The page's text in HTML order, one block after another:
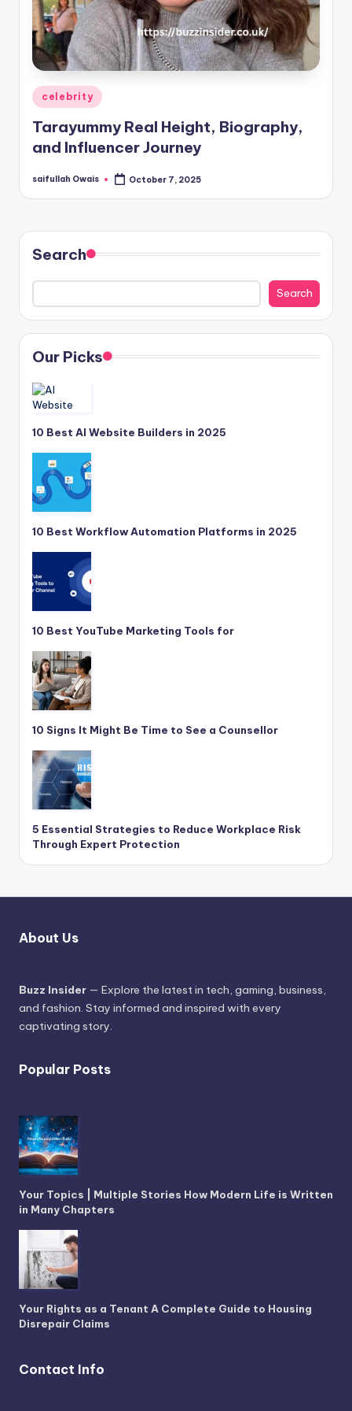
Posted
in
celebrity
Tarayummy Real Height, Biography,
and Influencer Journey
Posted
saifullah Owais October 7, 2025
Search
Search
Our Picks
10 Best AI Website Builders in 2025
10 Best Workflow Automation Platforms in 2025
10 Best YouTube Marketing Tools for
10 Signs It Might Be Time to See a Counsellor
5 Essential Strategies to Reduce Workplace Risk
Through Expert Protection
About Us
Buzz Insider — Explore the latest in tech, gaming, business,
and fashion. Stay informed and inspired with every
captivating story.
Popular Posts
Your Topics | Multiple Stories How Modern Life is Written
in Many Chapters
Your Rights as a Tenant A Complete Guide to Housing
Disrepair Claims
Contact Info